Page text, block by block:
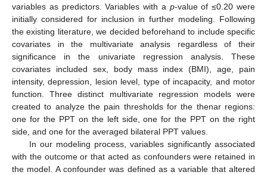
variables as predictors. Variables with a p-value of ≤0.20 were
initially considered for inclusion in further modeling. Following
the existing literature, we decided beforehand to include specific
covariates in the multivariate analysis regardless of their
significance in the univariate regression analysis. These
covariates included sex, body mass index (BMI), age, pain
intensity, depression, lesion level, type of incapacity, and motor
function. Three distinct multivariate regression models were
created to analyze the pain thresholds for the thenar regions:
one for the PPT on the left side, one for the PPT on the right
side, and one for the averaged bilateral PPT values.
In our modeling process, variables significantly associated
with the outcome or that acted as confounders were retained in
the model. A confounder was defined as a variable that altered